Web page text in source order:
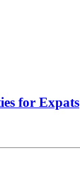
for Expats